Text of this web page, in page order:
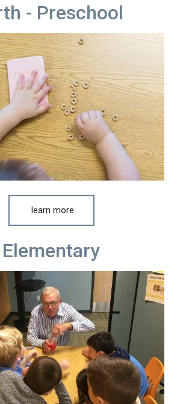
- Preschool
learn more
Elementary